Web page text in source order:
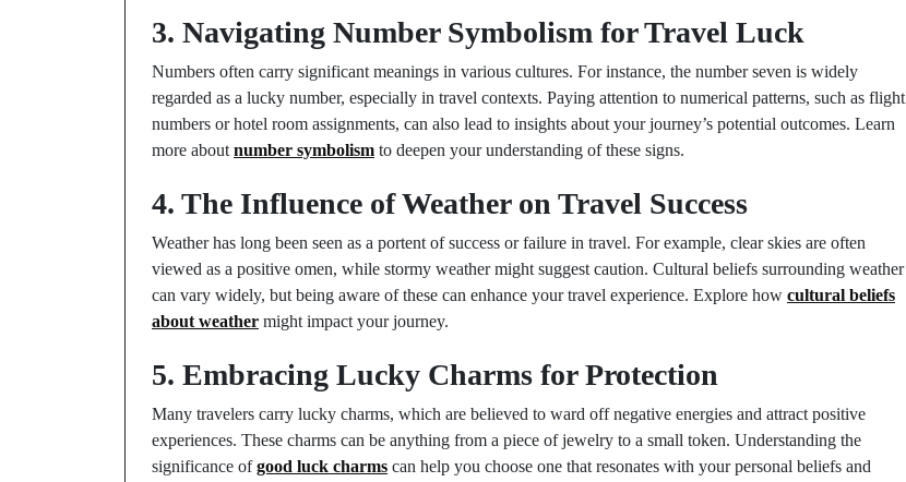
3. Navigating Number Symbolism for Travel Luck
Numbers often carry significant meanings in various cultures. For instance, the number seven is widely
regarded as a lucky number, especially in travel contexts. Paying attention to numerical patterns, such as flight
numbers or hotel room assignments, can also lead to insights about your journey’s potential outcomes. Learn
more about number symbolism to deepen your understanding of these signs.
4. The Influence of Weather on Travel Success
Weather has long been seen as a portent of success or failure in travel. For example, clear skies are often
viewed as a positive omen, while stormy weather might suggest caution. Cultural beliefs surrounding weather
can vary widely, but being aware of these can enhance your travel experience. Explore how cultural beliefs
about weather might impact your journey.
5. Embracing Lucky Charms for Protection
Many travelers carry lucky charms, which are believed to ward off negative energies and attract positive
experiences. These charms can be anything from a piece of jewelry to a small token. Understanding the
significance ofgood luck charms can help you choose one that resonates with your personal beliefs and